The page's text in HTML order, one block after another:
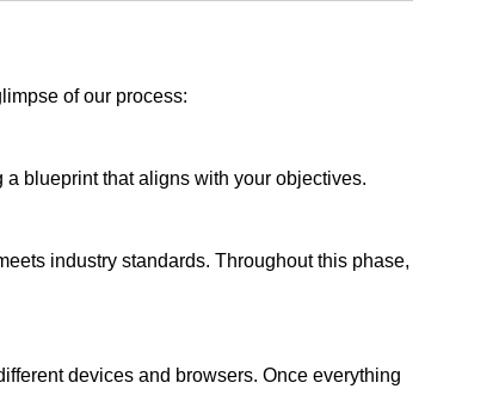
of our process:
blueprint that aligns with your objectives.
industry standards. Throughout this phase,
devices and browsers. Once everything